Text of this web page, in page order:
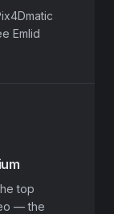
Emlid
top
— the